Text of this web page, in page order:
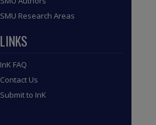
SMU Research Areas
LINKS
InK FAQ
Contact Us
Submit to InK